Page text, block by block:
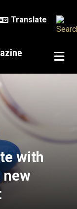
CU Art
with
new